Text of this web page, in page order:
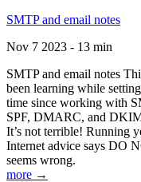
SMTP and email notes
Nov 7 2023 - 13 min
SMTP and email notes
been learning while
time since working with
SPF, DMARC, and
It’s not terrible! Running
Internet advice says DO
seems wrong.
more →